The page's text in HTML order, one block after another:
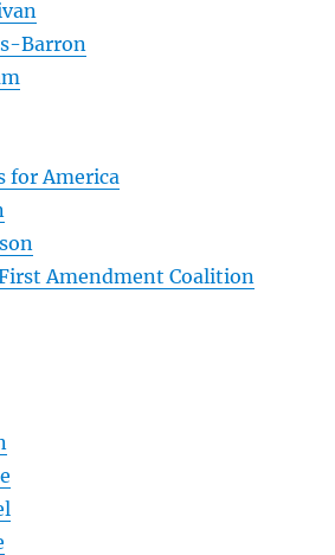
Barron
for America
Amendment Coalition